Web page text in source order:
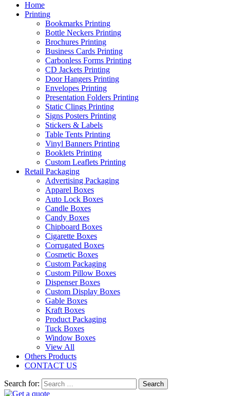
Home
Printing
Bookmarks Printing
Bottle Neckers Printing
Brochures Printing
Business Cards Printing
Carbonless Forms Printing
CD Jackets Printing
Door Hangers Printing
Envelopes Printing
Presentation Folders Printing
Static Clings Printing
Signs Posters Printing
Stickers & Labels
Table Tents Printing
Vinyl Banners Printing
Booklets Printing
Custom Leaflets Printing
Retail Packaging
Advertising Packaging
Apparel Boxes
Auto Lock Boxes
Candle Boxes
Candy Boxes
Chipboard Boxes
Cigarette Boxes
Corrugated Boxes
Cosmetic Boxes
Custom Packaging
Custom Pillow Boxes
Dispenser Boxes
Custom Display Boxes
Gable Boxes
Kraft Boxes
Product Packaging
Tuck Boxes
Window Boxes
View All
Others Products
CONTACT US
Search for: